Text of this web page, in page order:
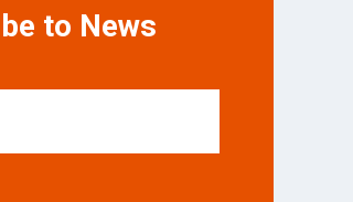
to News